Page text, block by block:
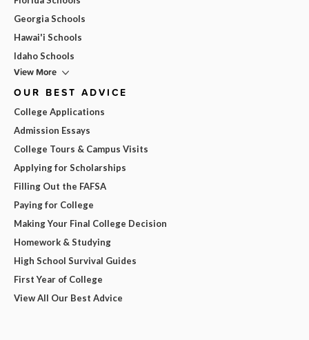
Georgia Schools
Hawai'i Schools
Idaho Schools
View More
OUR BEST ADVICE
College Applications
Admission Essays
College Tours & Campus Visits
Applying for Scholarships
Filling Out the FAFSA
Paying for College
Making Your Final College Decision
Homework & Studying
High School Survival Guides
First Year of College
View All Our Best Advice